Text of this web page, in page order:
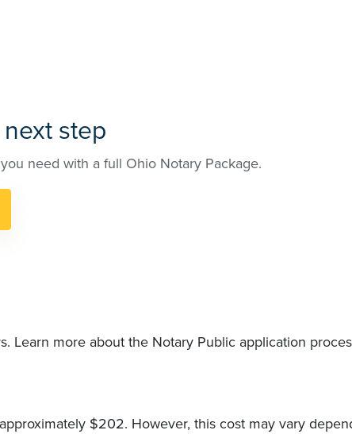
step
need with a full Ohio Notary Package.
Learn more about the Notary Public application
$202. However, this cost may vary